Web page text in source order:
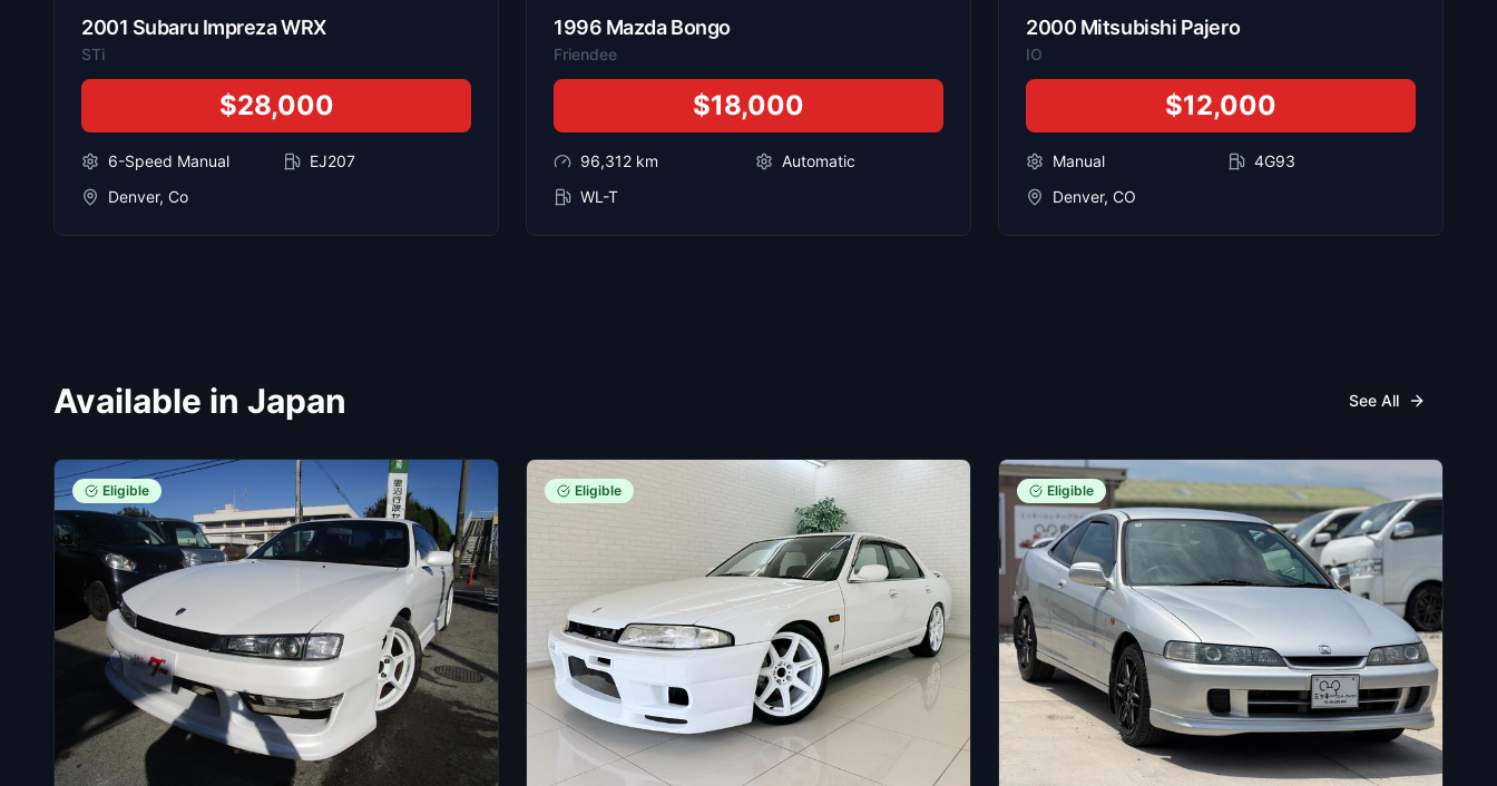
2001 Subaru Impreza WRX
STi
$28,000
6-Speed Manual
EJ207
Denver, Co
1996 Mazda Bongo
Friendee
$18,000
96,312 km
Automatic
WL-T
2000 Mitsubishi Pajero
IO
$12,000
Manual
4G93
Denver, CO
Available in Japan See All
Eligible Eligible Eligible